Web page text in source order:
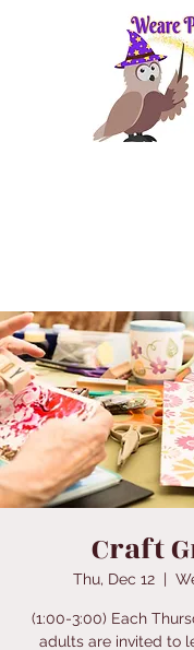
Craft
Thu, Dec 12
  |
(1:00-3:00) Each
adults are invited to